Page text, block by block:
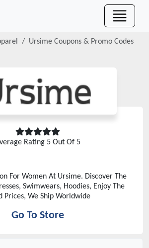
Ursime Coupons & Promo Codes
Rating 5 Out Of 5
For Women At Ursime. Discover The
Swimwears, Hoodies, Enjoy The
Prices, We Ship Worldwide
Go To Store